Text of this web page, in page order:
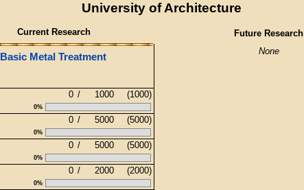
University of Architecture
Current Research
Basic Metal Treatment
0 / 1000 (1000)
0%
0 / 5000 (5000)
0%
0 / 5000 (5000)
0%
0 / 2000 (2000)
0%
Future Research
None